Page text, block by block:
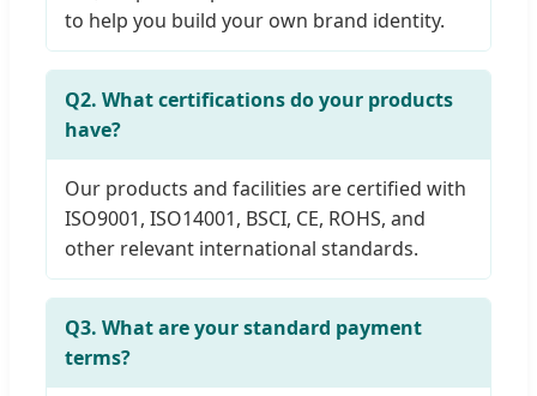
to help you build your own brand identity.
Q2. What certifications do your products
have?
Our products and facilities are certified with
ISO9001, ISO14001, BSCI, CE, ROHS, and
other relevant international standards.
Q3. What are your standard payment
terms?